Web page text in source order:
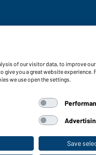
retail shop
to whistleblower
COLLECTION
of our visitor data, to improve
give you a great website experience.
we use open the settings.
Save